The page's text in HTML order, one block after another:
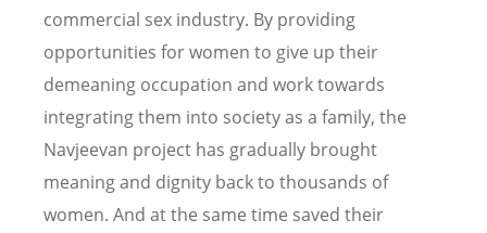
commercial sex industry. By providing
opportunities for women to give up their
demeaning occupation and work towards
integrating them into society as a family, the
Navjeevan project has gradually brought
meaning and dignity back to thousands of
women. And at the same time saved their